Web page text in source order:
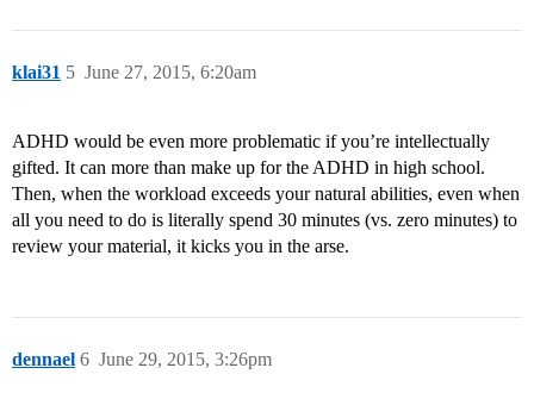
klai31 June 27, 2015, 6:20am
5
ADHD would be even more problematic if you’re intellectually
gifted. It can more than make up for the ADHD in high school.
Then, when the workload exceeds your natural abilities, even when
all you need to do is literally spend 30 minutes (vs. zero minutes) to
review your material, it kicks you in the arse.
dennael June 29, 2015, 3:26pm
6